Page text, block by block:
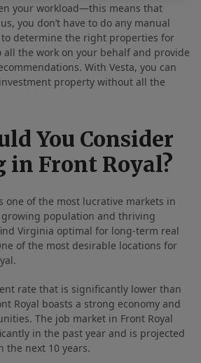
your workload—this means that
you don’t have to do any manual
to determine the right properties for
all the work on your behalf and provide
With Vesta, you can
property without all the
You Consider
in Front Royal?
one of the most lucrative markets in
population and thriving
Virginia optimal for long-term real
of the most desirable locations for
rate that is significantly lower than
Royal boasts a strong economy and
The job market in Front Royal
in the past year and is projected
the next 10 years.